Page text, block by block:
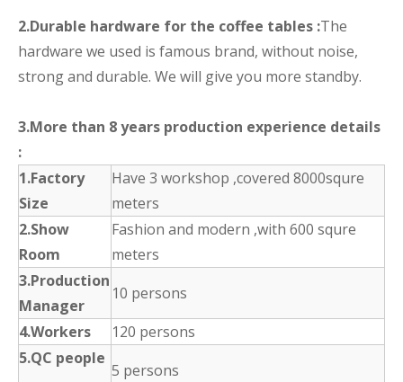
2.Durable hardware for the coffee tables :The
hardware we used is famous brand, without noise,
strong and durable. We will give you more standby.
3.More than 8 years production experience details
:
1.Factory
Size
Have 3 workshop ,covered 8000squre
meters
2.Show
Room
Fashion and modern ,with 600 squre
meters
3.Production
Manager
10 persons
4.Workers
120 persons
5.QC people
5 persons